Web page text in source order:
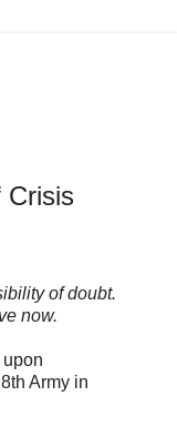
Crisis
of doubt.
now.
Army in